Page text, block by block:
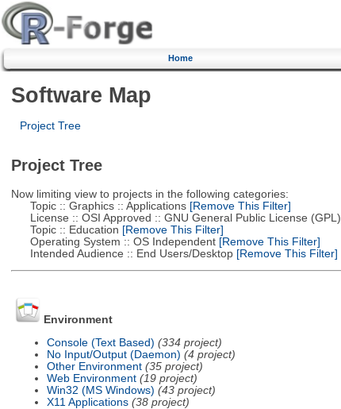
Home
Software Map
Project Tree
Project Tree
Now limiting view to projects in the following categories:
Topic :: Graphics :: Applications[Remove This Filter]
License :: OSI Approved :: GNU General Public License (GPL)
Topic :: Education [Remove This Filter]
Operating System :: OS Independent[Remove This Filter]
Intended Audience :: End Users/Desktop[Remove This Filter]
Environment
Console (Text Based) (334 project)
No Input/Output (Daemon) (4 project)
Other Environment (35 project)
Web Environment (19 project)
Win32 (MS Windows) (43 project)
X11 Applications (38 project)